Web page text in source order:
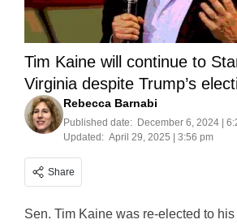
Tim Kaine will continue to
Virginia despite Trump’s
Rebecca Barnabi
Published date: December 6, 2024 |
Updated: April 29, 2025 | 3:56 pm
Share
Sen. Tim Kaine was re-elected to